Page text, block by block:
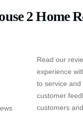
2 Home
Read our
experience
to service
customer
customers